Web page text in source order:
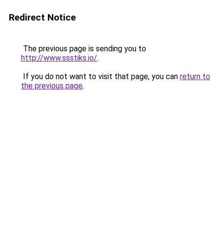
Redirect Notice
The previous page is sending you to
http://www.ssstiks.io/.
If you do not want to visit that page, you can return to
the previous page.